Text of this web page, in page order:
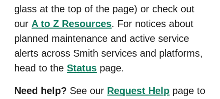
glass at the top of the page) orcheck out
our A to Z Resources. For notices about
planned maintenance and active service
alerts across Smith services and platforms,
head to theStatus page.
Need help? See our Request Help page to